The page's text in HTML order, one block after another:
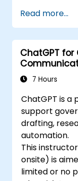
Read more...
ChatGPT for
Productivity
7 Hours
ChatGPT is a
support
drafting,
automation.
This
onsite) is
limited or no